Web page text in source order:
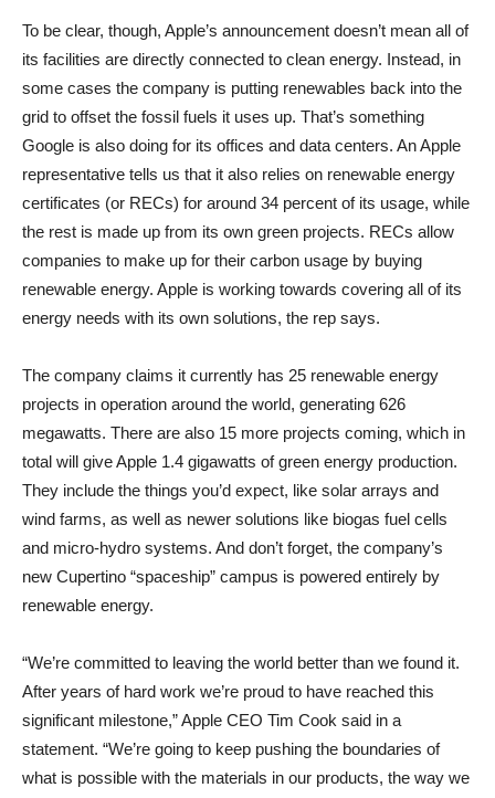
To be clear, though, Apple’s announcement doesn’t mean all of
its facilities are directly connected to clean energy. Instead, in
some cases the company is putting renewables back into the
grid to offset the fossil fuels it uses up. That’s something
Google is also doing for its offices and data centers. An Apple
representative tells us that it also relies on renewable energy
certificates (or RECs) for around 34 percent of its usage, while
the rest is made up from its own green projects. RECs allow
companies to make up for their carbon usage by buying
renewable energy. Apple is working towards covering all of its
energy needs with its own solutions, the rep says.
The company claims it currently has 25 renewable energy
projects in operation around the world, generating 626
megawatts. There are also 15 more projects coming, which in
total will give Apple 1.4 gigawatts of green energy production.
They include the things you’d expect, like solar arrays and
wind farms, as well as newer solutions like biogas fuel cells
and micro-hydro systems. And don’t forget, the company’s
new Cupertino “spaceship” campus is powered entirely by
renewable energy.
“We’re committed to leaving the world better than we found it.
After years of hard work we’re proud to have reached this
significant milestone,” Apple CEO Tim Cook said in a
statement. “We’re going to keep pushing the boundaries of
what is possible with the materials in our products, the way we